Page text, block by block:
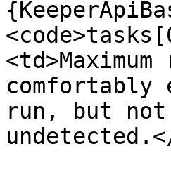
comfortably
run, but not